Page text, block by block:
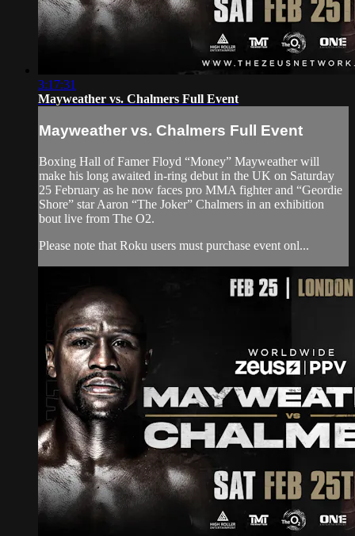
3:17:31
Mayweather vs. Chalmers Full Event
Mayweather vs. Chalmers Full Event
Boxing Hall of Famer Floyd “Money” Mayweather will
make his long awaited in-ring debut in the UK on Saturday
25 February as he now faces pro MMA fighter and “Geordie
Shore” star Aaron “The Joker” Chalmers in an exhibition
bout live from The O2.
Please note that Roku users must purchase event onl...